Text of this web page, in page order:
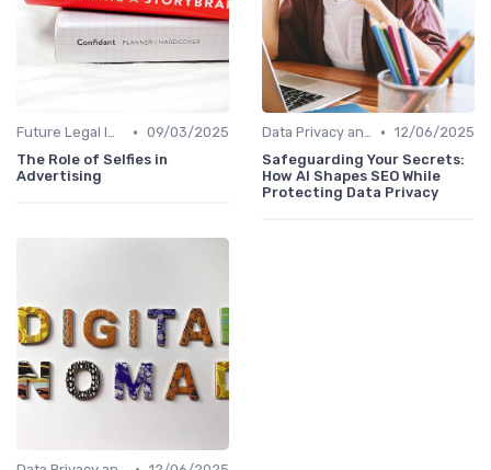
Future Legal Implications • 09/03/2025
The Role of Selfies in
Advertising
Data Privacy and AI in SEO • 12/06/2025
Safeguarding Your Secrets:
How AI Shapes SEO While
Protecting Data Privacy